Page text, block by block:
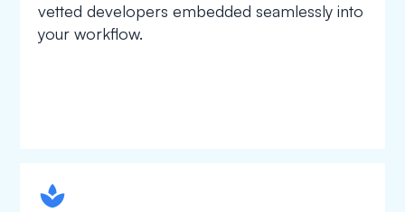
vetted developers embedded seamlessly into
your workflow.
spapa1